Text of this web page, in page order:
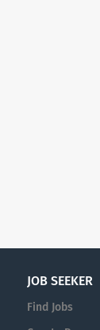
JOB SEEKER
Find Jobs